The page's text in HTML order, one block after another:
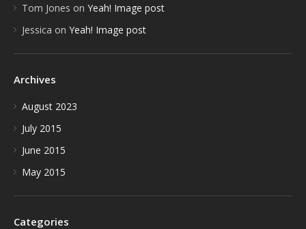
Tom Jones on Yeah! Image post
Jessica on Yeah! Image post
Archives
August 2023
July 2015
June 2015
May 2015
Categories